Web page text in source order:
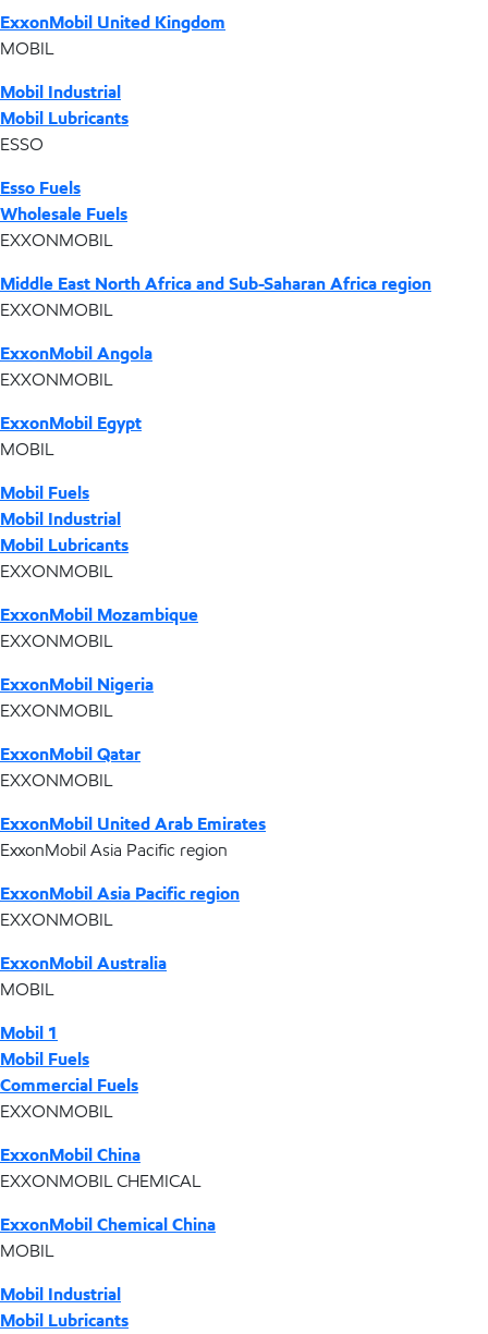
ExxonMobil United Kingdom
MOBIL
Mobil Industrial
Mobil Lubricants
ESSO
Esso Fuels
Wholesale Fuels
EXXONMOBIL
Middle East North Africa and Sub-Saharan Africa region
EXXONMOBIL
ExxonMobil Angola
EXXONMOBIL
ExxonMobil Egypt
MOBIL
Mobil Fuels
Mobil Industrial
Mobil Lubricants
EXXONMOBIL
ExxonMobil Mozambique
EXXONMOBIL
ExxonMobil Nigeria
EXXONMOBIL
ExxonMobil Qatar
EXXONMOBIL
ExxonMobil United Arab Emirates
ExxonMobil Asia Pacific region
ExxonMobil Asia Pacific region
EXXONMOBIL
ExxonMobil Australia
MOBIL
Mobil 1
Mobil Fuels
Commercial Fuels
EXXONMOBIL
ExxonMobil China
EXXONMOBIL CHEMICAL
ExxonMobil Chemical China
MOBIL
Mobil Industrial
Mobil Lubricants